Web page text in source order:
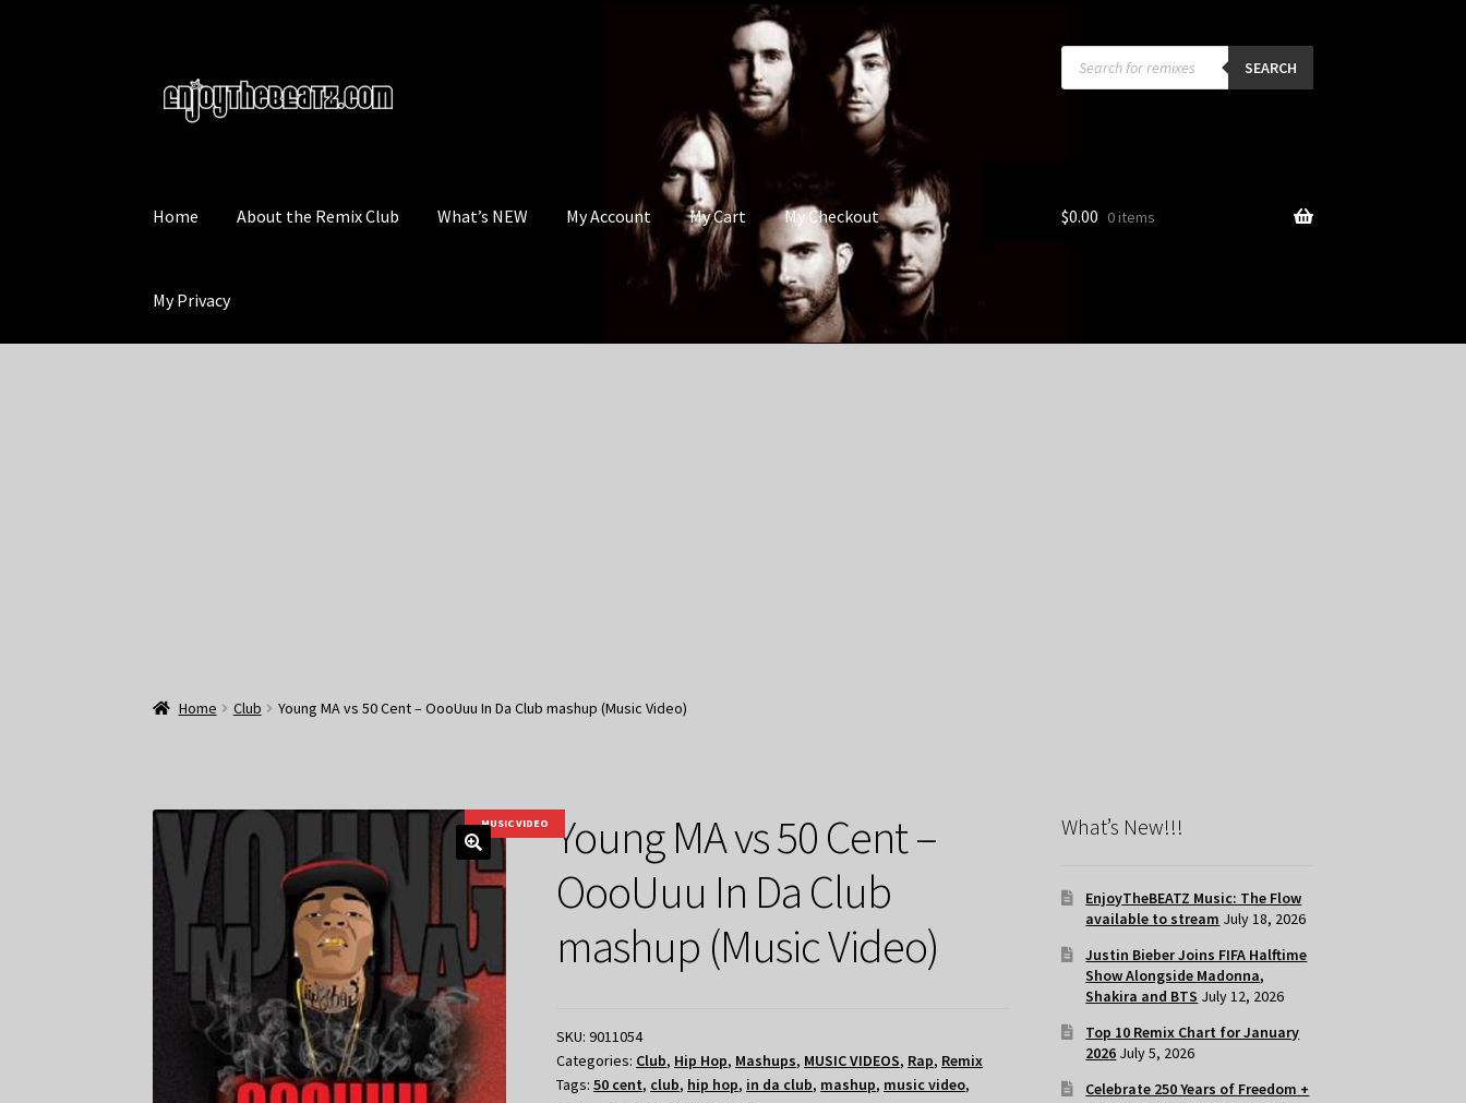
to
navigation
to
content
Products
search SEARCH
Home About the Remix Club What’s NEW My Account My Cart My Checkout
My Privacy
$0.00 0 items
Home Club Young MA vs 50 Cent – OooUuu In Da Club mashup (Music Video)
MUSIC VIDEO
Young MA vs 50 Cent –
OooUuu In Da Club
mashup (Music Video)
SKU:9011054
Categories: Club, Hip Hop, Mashups, MUSIC VIDEOS, Rap, Remix
Tags:50 cent, club, hip hop, in da club, mashup, music video,
What’s New!!!
EnjoyTheBEATZ Music: The Flow
available to stream July 18, 2026
Justin Bieber Joins FIFA Halftime
Show Alongside Madonna,
Shakira and BTS July 12, 2026
Top 10 Remix Chart for January
2026 July 5, 2026
Celebrate 250 Years of Freedom +